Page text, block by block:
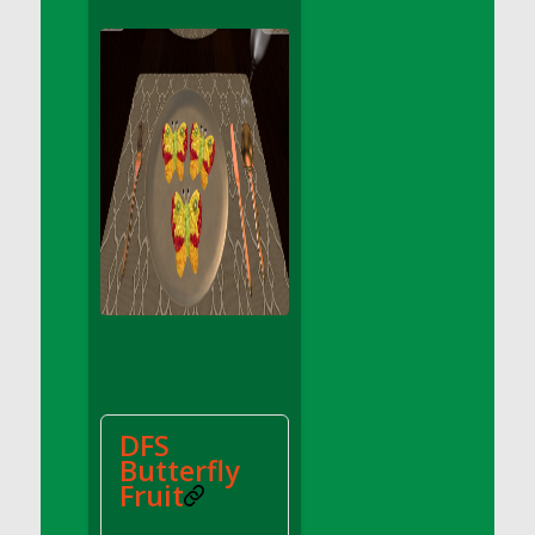
DFS Apple Basket
DFS Apple Juice Glass<br/>(Comes from
DFS Apple Juice Tray)
DFS Apple Juice Tray
DFS Apple Pie Slice And Custard
DFS Applesauce
DFS Artisan Spinach Pizzas
DFS Asel`s Milk Candies
DFS Avocado Basket
DFS Avocado Egg Breakfast Tray
DFS Avocado Toast Breakfast Tray
DFS Avocado Toast with Egg Plate
DFS BBQ Baby Back Ribs
DFS
Butterfly
Fruit